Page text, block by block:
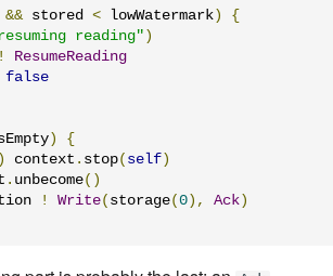
&& stored < lowWatermark )
{
reading" )
!
ResumeReading
false
)
{
) context . stop( self )
. unbecome()
! Write( storage(0 ), Ack )